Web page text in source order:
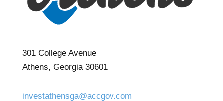
301 College Avenue
Athens, Georgia 30601
investathensga@accgov.com